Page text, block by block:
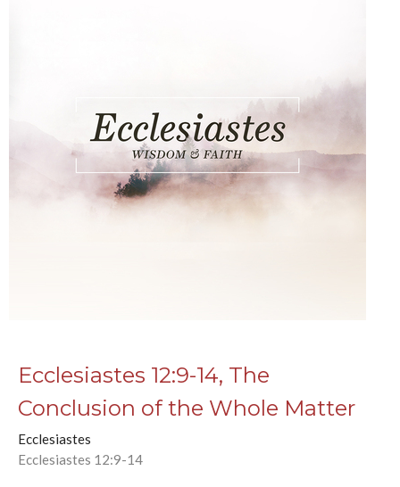
Ecclesiastes 12:9-14, The
Conclusion of the Whole Matter
Ecclesiastes
Ecclesiastes 12:9-14